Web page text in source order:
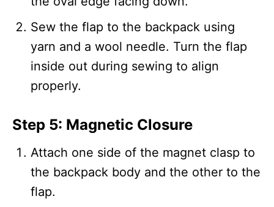
Sew the flap to the backpack using
yarn and a wool needle. Turn the flap
inside out during sewing to align
properly.
Step 5: Magnetic Closure
Attach one side of the magnet clasp to
the backpack body and the other to the
flap.